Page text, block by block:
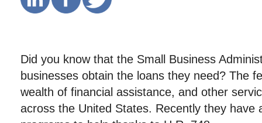
Did you know that the Small Business
businesses obtain the loans they need? The
wealth of financial assistance, and other
across the United States. Recently they have